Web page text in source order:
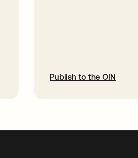
Publish to the OIN